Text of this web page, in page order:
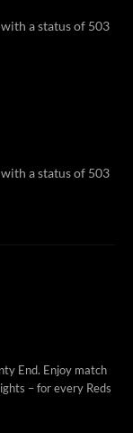
a status of 503
a status of 503
End. Enjoy match
– for every Reds